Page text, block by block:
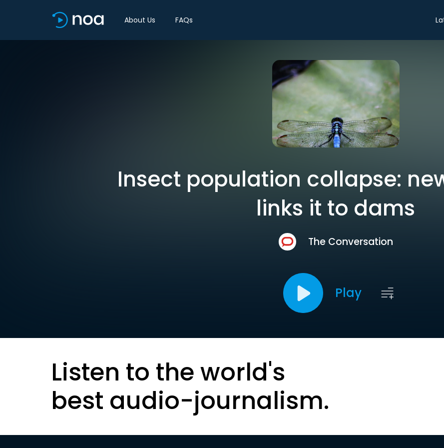
About Us FAQs
Insect population collapse:
links it to dams
The Conversation
Play
Listen to the world's
best audio-journalism.